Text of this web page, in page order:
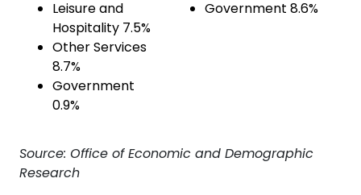
Leisure and
Hospitality 7.5%
Other Services
8.7%
Government
0.9%
Government 8.6%
Source: Office of Economic and Demographic
Research